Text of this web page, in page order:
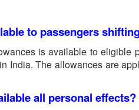
to passengers
is available to
India. The allowances are
all personal effects?